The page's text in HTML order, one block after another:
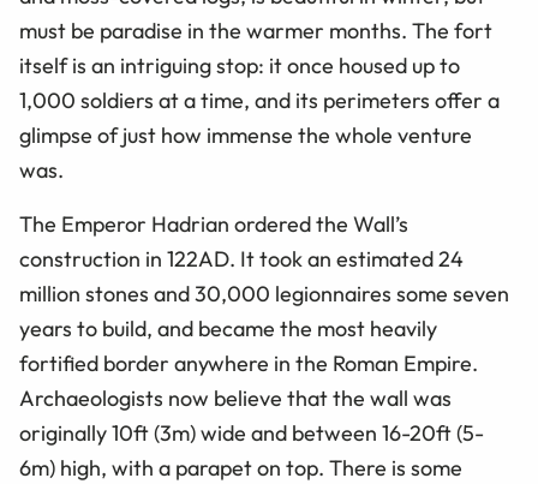
must be paradise in the warmer months. The fort
itself is an intriguing stop: it once housed up to
1,000 soldiers at a time, and its perimeters offer a
glimpse of just how immense the whole venture
was.
The Emperor Hadrian ordered the Wall’s
construction in 122AD. It took an estimated 24
million stones and 30,000 legionnaires some seven
years to build, and became the most heavily
fortified border anywhere in the Roman Empire.
Archaeologists now believe that the wall was
originally 10ft (3m) wide and between 16-20ft (5-
6m) high, with a parapet on top. There is some